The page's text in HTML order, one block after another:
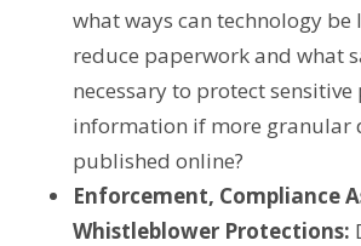
what ways can technology be
reduce paperwork and what
necessary to protect sensitive
information if more granular
published online?
Enforcement, Compliance
Whistleblower Protections: